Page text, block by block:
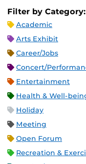
Filter by Category:
Academic
Arts Exhibit
Career/Jobs
Concert/
Entertainment
Health & Well-
Holiday
Meeting
Open Forum
Recreation &